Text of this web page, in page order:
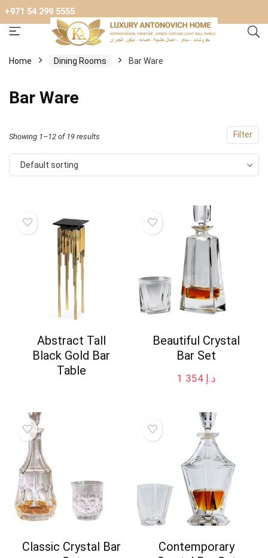
+971 54 299 5555
Home Dining Rooms Bar Ware
Bar Ware
Filter
Showing 1–12 of 19 results
Default sorting
Abstract Tall
Black Gold Bar
Table
Beautiful Crystal
Bar Set
د.إ 1 354
Classic Crystal Bar
Contemporary